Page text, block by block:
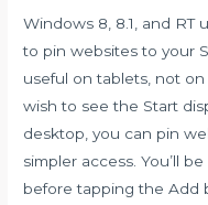
Windows 8, 8.1, and RT
to pin websites to your
useful on tablets, not
wish to see the Start
desktop, you can pin
simpler access. You’ll
before tapping the Add